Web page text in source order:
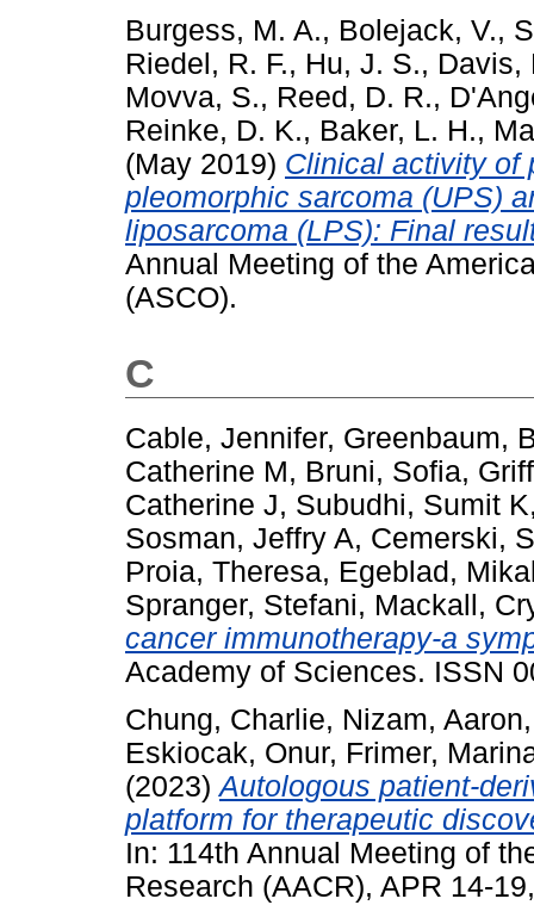
Burgess, M. A., Bolejack, V.,
Riedel, R. F., Hu, J. S., Davis,
Movva, S., Reed, D. R.,
Reinke, D. K., Baker, L. H.,
(May 2019) Clinical activity of
pleomorphic sarcoma (UPS)
liposarcoma (LPS): Final
Annual Meeting of the
(ASCO).
C
Cable, Jennifer, Greenbaum,
Catherine M, Bruni, Sofia,
Catherine J, Subudhi, Sumit K
Sosman, Jeffry A, Cemerski,
Proia, Theresa, Egeblad,
Spranger, Stefani, Mackall,
cancer immunotherapy-a
Academy of Sciences. ISSN
Chung, Charlie, Nizam, Aaron
Eskiocak, Onur, Frimer,
(2023)Autologous patient-
platform for therapeutic
In: 114th Annual Meeting of
Research (AACR), APR 14-